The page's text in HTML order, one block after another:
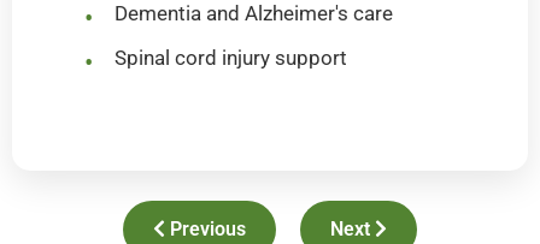
Dementia and Alzheimer's care
Spinal cord injury support
Previous Next